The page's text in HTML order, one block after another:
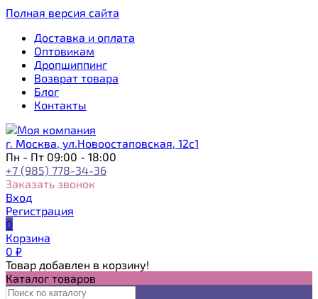
Полная версия сайта
Доставка и оплата
Оптовикам
Дропшиппинг
Возврат товара
Блог
Контакты
г. Москва, ул.Новоостаповская, 12с1
Пн - Пт 09:00 - 18:00
+7 (985) 778-34-36
Заказать звонок
Вход
Регистрация
0
Корзина
0 ₽
Товар добавлен в корзину!
Каталог товаров